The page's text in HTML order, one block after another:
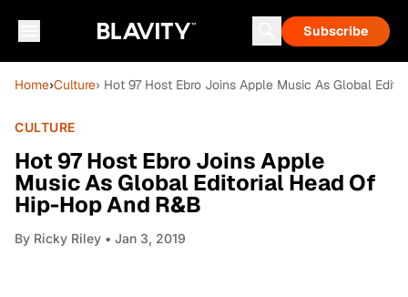
Subscribe
Home›Culture› Hot 97 Host Ebro Joins Apple Music As Global
CULTURE
Hot 97 Host Ebro Joins Apple
Music As Global Editorial Head Of
Hip-Hop And R&B
By Ricky Riley • Jan 3, 2019